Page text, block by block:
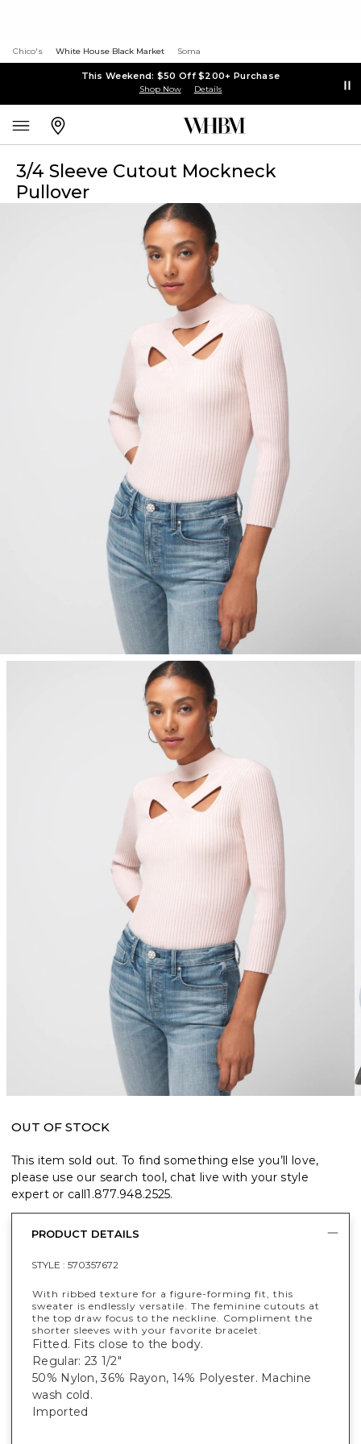
Chico's White House Black Market Soma
This Weekend: $50 Off $200+ Purchase
Shop Now Details
3/4 Sleeve Cutout Mockneck
Pullover
OUT OF STOCK
This item sold out. To find something else you’ll love,
please use our search tool, chat live with your style
expert or call1.877.948.2525.
PRODUCT DETAILS
STYLE : 570357672
With ribbed texture for a figure-forming fit, this
sweater is endlessly versatile. The feminine cutouts at
the top draw focus to the neckline. Compliment the
shorter sleeves with your favorite bracelet.
Fitted. Fits close to the body.
Regular: 23 1/2"
50% Nylon, 36% Rayon, 14% Polyester. Machine
wash cold.
Imported